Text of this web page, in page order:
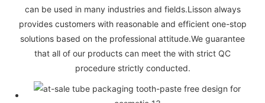
can be used in many industries and fields.Lisson always
provides customers with reasonable and efficient one-stop
solutions based on the professional attitude.We guarantee
that all of our products can meet the with strict QC
procedure strictly conducted.